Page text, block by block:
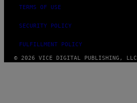
TERMS OF USE
SECURITY POLICY
FULFILLMENT POLICY
© 2026 VICE DIGITAL PUBLISHING, LLC